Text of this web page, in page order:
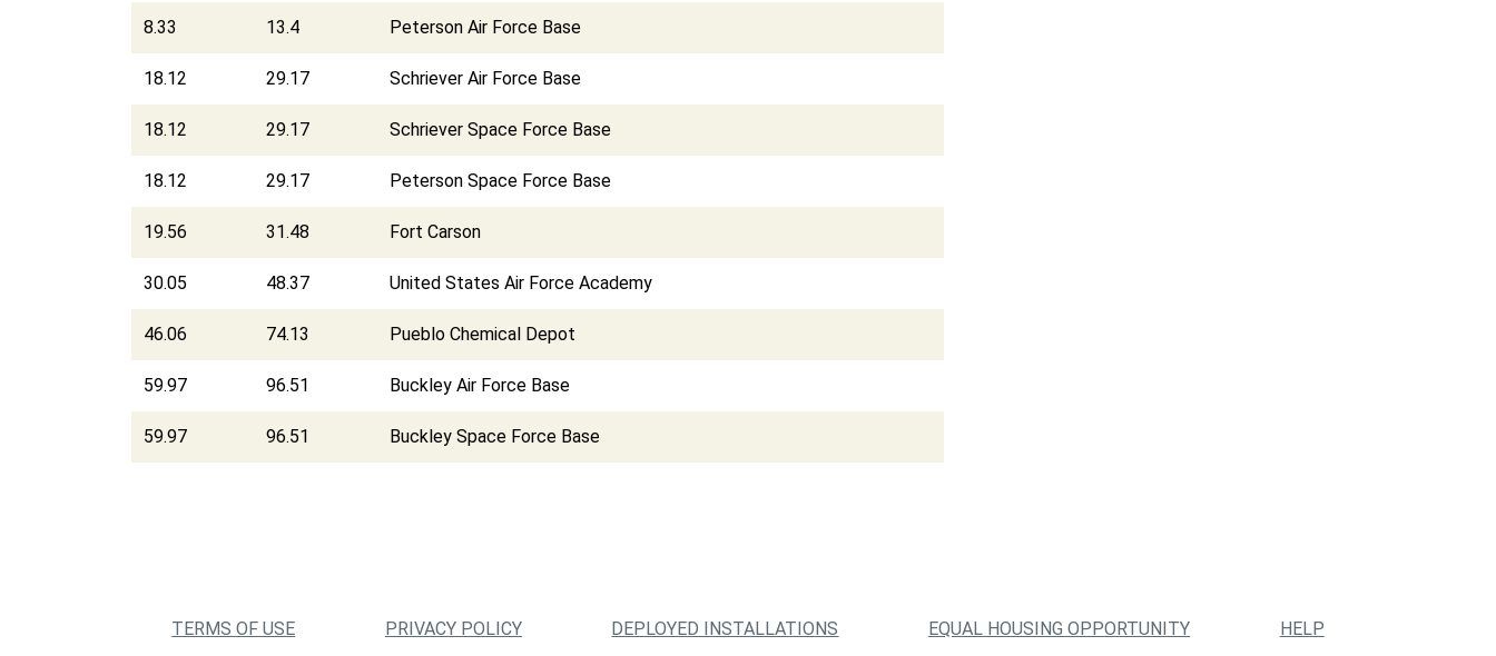
8.33 13.4 Peterson Air Force Base
18.12 29.17 Schriever Air Force Base
18.12 29.17 Schriever Space Force Base
18.12 29.17 Peterson Space Force Base
19.56 31.48 Fort Carson
30.05 48.37 United States Air Force Academy
46.06 74.13 Pueblo Chemical Depot
59.97 96.51 Buckley Air Force Base
59.97 96.51 Buckley Space Force Base
TERMS OF USE PRIVACY POLICY DEPLOYED INSTALLATIONS EQUAL HOUSING OPPORTUNITY HELP